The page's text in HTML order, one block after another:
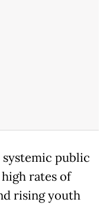
public
rates of
rising youth